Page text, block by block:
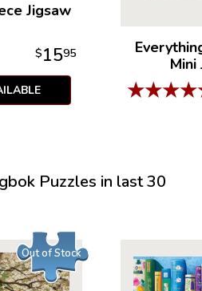
Jigsaw
$1595
Mini
★★★★
Puzzles in last 30
Out of Stock